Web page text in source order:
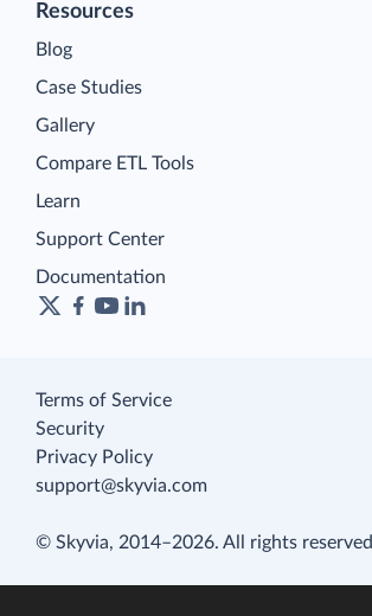
Resources
Blog
Case Studies
Gallery
Compare ETL Tools
Learn
Support Center
Documentation
Terms of Service
Security
Privacy Policy
support@skyvia.com
© Skyvia, 2014–2026. All rights reserved